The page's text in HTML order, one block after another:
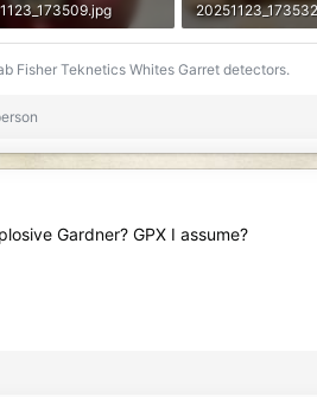
KB · Views: 85
588.8 KB · Views:
Fisher Teknetics Whites Garret detectors.
Gardner? GPX I assume?